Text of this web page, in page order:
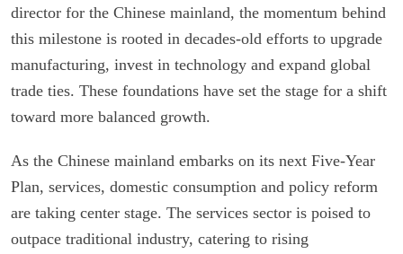
director for the Chinese mainland, the momentum behind
this milestone is rooted in decades-old efforts to upgrade
manufacturing, invest in technology and expand global
trade ties. These foundations have set the stage for a shift
toward more balanced growth.
As the Chinese mainland embarks on its next Five-Year
Plan, services, domestic consumption and policy reform
are taking center stage. The services sector is poised to
outpace traditional industry, catering to rising